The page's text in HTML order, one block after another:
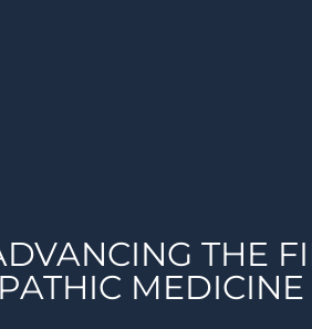
THE
MEDICINE